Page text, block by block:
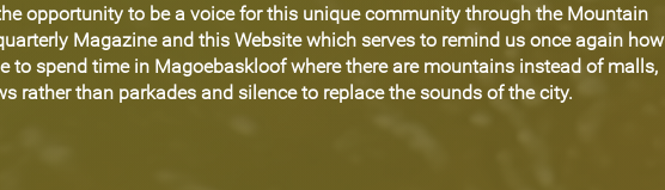
opportunity to be a voice for this unique community through the Mountain
Magazine and this Website which serves to remind us once again how
to spend time in Magoebaskloof where there are mountains instead of malls,
rather than parkades and silence to replace the sounds of the city.